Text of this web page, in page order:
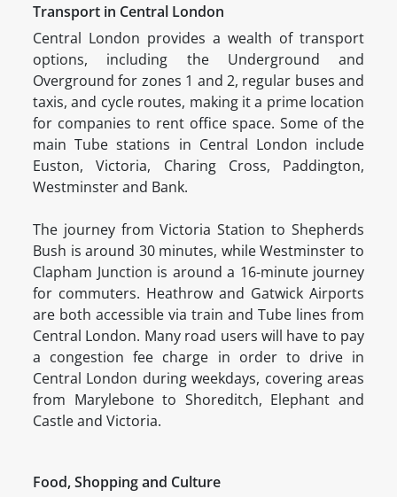
Transport in Central London
Central London provides a wealth of transport
options, including the Underground and
Overground for zones 1 and 2, regular buses and
taxis, and cycle routes, making it a prime location
for companies to rent office space. Some of the
main Tube stations in Central London include
Euston, Victoria, Charing Cross, Paddington,
Westminster and Bank.
The journey from Victoria Station to Shepherds
Bush is around 30 minutes, while Westminster to
Clapham Junction is around a 16-minute journey
for commuters. Heathrow and Gatwick Airports
are both accessible via train and Tube lines from
Central London. Many road users will have to pay
a congestion fee charge in order to drive in
Central London during weekdays, covering areas
from Marylebone to Shoreditch, Elephant and
Castle and Victoria.
Food, Shopping and Culture